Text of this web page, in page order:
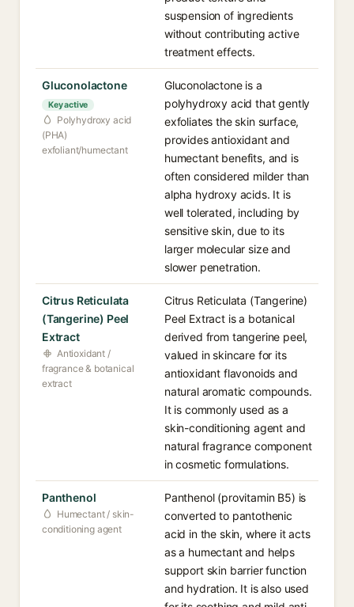
suspension of ingredients
without contributing active
treatment effects.
Gluconolactone
Key active
Polyhydroxy acid
(PHA)
exfoliant/humectant
Gluconolactone is a
polyhydroxy acid that gently
exfoliates the skin surface,
provides antioxidant and
humectant benefits, and is
often considered milder than
alpha hydroxy acids. It is
well tolerated, including by
sensitive skin, due to its
larger molecular size and
slower penetration.
Citrus Reticulata
(Tangerine) Peel
Extract
Antioxidant /
fragrance & botanical
extract
Citrus Reticulata (Tangerine)
Peel Extract is a botanical
derived from tangerine peel,
valued in skincare for its
antioxidant flavonoids and
natural aromatic compounds.
It is commonly used as a
skin-conditioning agent and
natural fragrance component
in cosmetic formulations.
Panthenol
Humectant / skin-
conditioning agent
Panthenol (provitamin B5) is
converted to pantothenic
acid in the skin, where it acts
as a humectant and helps
support skin barrier function
and hydration. It is also used